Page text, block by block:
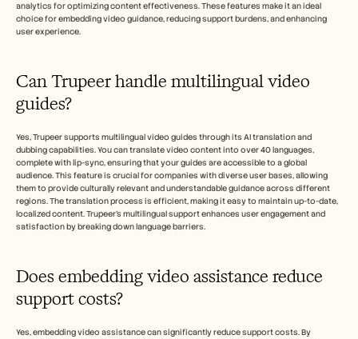
analytics for optimizing content effectiveness. These features make it an ideal
choice for embedding video guidance, reducing support burdens, and enhancing
user experience.
Can Trupeer handle multilingual video
guides?
Yes, Trupeer supports multilingual video guides through its AI translation and
dubbing capabilities. You can translate video content into over 40 languages,
complete with lip-sync, ensuring that your guides are accessible to a global
audience. This feature is crucial for companies with diverse user bases, allowing
them to provide culturally relevant and understandable guidance across different
regions. The translation process is efficient, making it easy to maintain up-to-date,
localized content. Trupeer's multilingual support enhances user engagement and
satisfaction by breaking down language barriers.
Does embedding video assistance reduce
support costs?
Yes, embedding video assistance can significantly reduce support costs. By